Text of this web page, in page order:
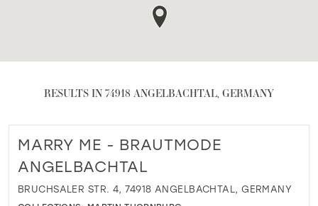
RESULTS IN 74918 ANGELBACHTAL, GERMANY
MARRY ME - BRAUTMODE
ANGELBACHTAL
BRUCHSALER STR. 4, 74918 ANGELBACHTAL, GERMANY